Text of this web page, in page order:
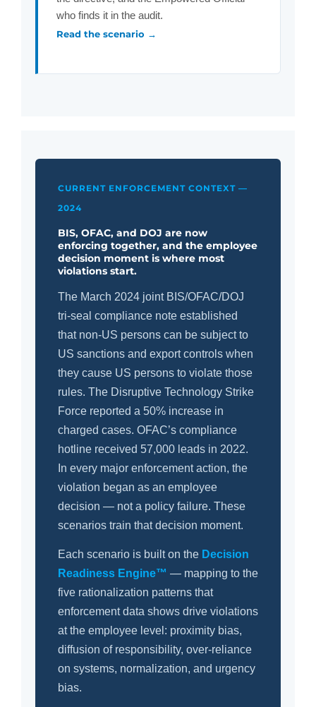
who finds it in the audit.
Read the scenario →
CURRENT ENFORCEMENT CONTEXT —
2024
BIS, OFAC, and DOJ are now
enforcing together, and the employee
decision moment is where most
violations start.
The March 2024 joint BIS/OFAC/DOJ
tri-seal compliance note established
that non-US persons can be subject to
US sanctions and export controls when
they cause US persons to violate those
rules. The Disruptive Technology Strike
Force reported a 50% increase in
charged cases. OFAC’s compliance
hotline received 57,000 leads in 2022.
In every major enforcement action, the
violation began as an employee
decision — not a policy failure. These
scenarios train that decision moment.
Each scenario is built on the Decision
Readiness Engine™ — mapping to the
five rationalization patterns that
enforcement data shows drive violations
at the employee level: proximity bias,
diffusion of responsibility, over-reliance
on systems, normalization, and urgency
bias.